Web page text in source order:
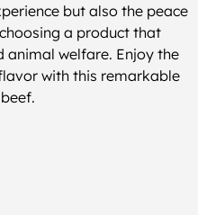
but also the peace
a product that
animal welfare. Enjoy the
with this remarkable